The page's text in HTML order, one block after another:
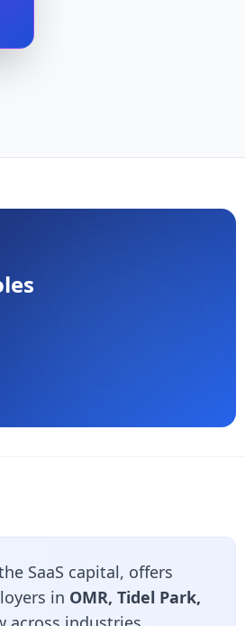
SaaS capital, offers
in OMR, Tidel Park,